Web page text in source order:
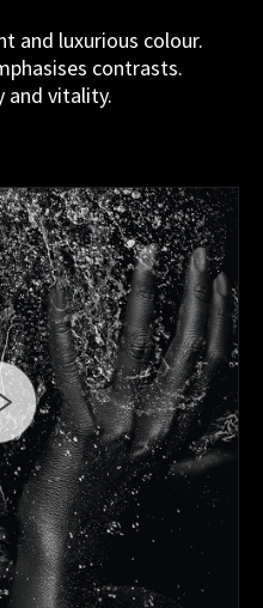
and luxurious colour.
contrasts.
and vitality.